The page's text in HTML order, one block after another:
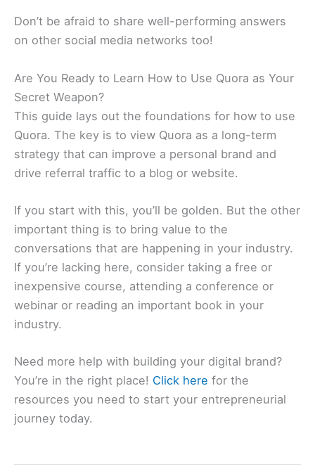
Don’t be afraid to share well-performing answers
on other social media networks too!
Are You Ready to Learn How to Use Quora as Your
Secret Weapon?
This guide lays out the foundations for how to use
Quora. The key is to view Quora as a long-term
strategy that can improve a personal brand and
drive referral traffic to a blog or website.
If you start with this, you’ll be golden. But the other
important thing is to bring value to the
conversations that are happening in your industry.
If you’re lacking here, consider taking a free or
inexpensive course, attending a conference or
webinar or reading an important book in your
industry.
Need more help with building your digital brand?
You’re in the right place! Click here for the
resources you need to start your entrepreneurial
journey today.